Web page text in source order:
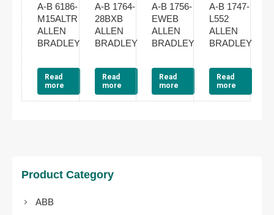
A-B 6186-
M15ALTR
ALLEN
BRADLEY
Read
more
A-B 1764-
28BXB
ALLEN
BRADLEY
Read
more
A-B 1756-
EWEB
ALLEN
BRADLEY
Read
more
A-B 1747-
L552
ALLEN
BRADLEY
Read
more
Product Category
ABB